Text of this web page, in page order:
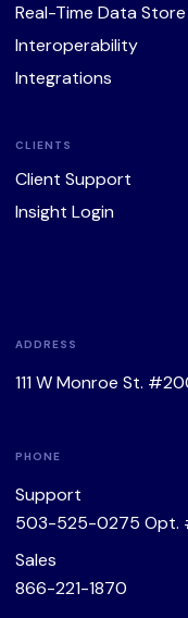
Real-Time Data Store
Interoperability
Integrations
CLIENTS
Client Support
Insight Login
ADDRESS
111 W Monroe St.
PHONE
Support
503-525-0275 Opt.
Sales
866-221-1870